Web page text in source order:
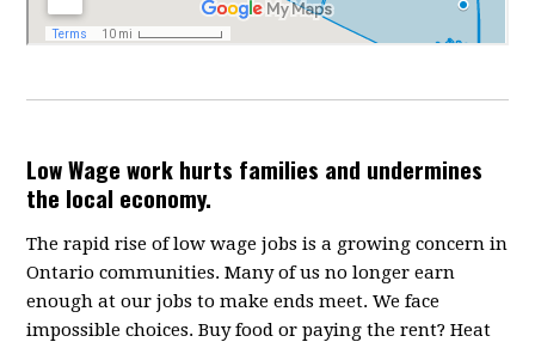
Low Wage work hurts families and undermines
the local economy.
The rapid rise of low wage jobs is a growing concern in
Ontario communities. Many of us no longer earn
enough at our jobs to make ends meet. We face
impossible choices. Buy food or paying the rent? Heat